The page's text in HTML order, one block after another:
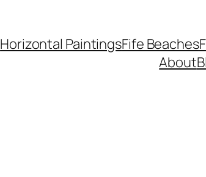
Horizontal PaintingsFife Beaches
About